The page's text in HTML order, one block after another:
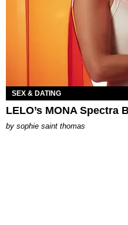
SEX & DATING
LELO’s MONA Spectra
by sophie saint thomas